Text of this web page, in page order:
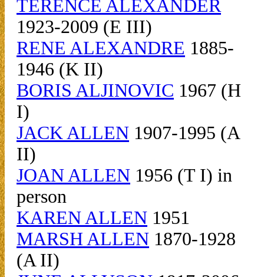
TERENCE ALEXANDER
1923-2009 (E III)
RENE ALEXANDRE 1885-
1946 (K II)
BORIS ALJINOVIC 1967 (H
I)
JACK ALLEN 1907-1995 (A
II)
JOAN ALLEN 1956 (T I) in
person
KAREN ALLEN 1951
MARSH ALLEN 1870-1928
(A II)